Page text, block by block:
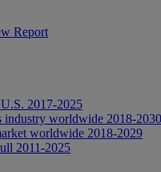
Report
2017-2025
industry worldwide 2018-2030
worldwide 2018-2029
2011-2025